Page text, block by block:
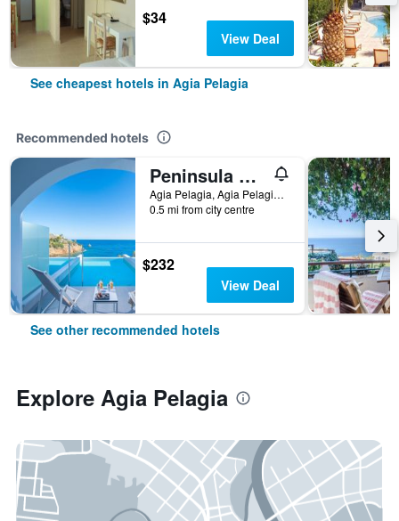
$34
View Deal
See cheapest hotels in Agia Pelagia
Recommended hotels
Peninsula Resort & Spa
Agia Pelagia, Agia Pelagia, Greece
0.5 mi from city centre
$232
View Deal
See other recommended hotels
Explore Agia Pelagia